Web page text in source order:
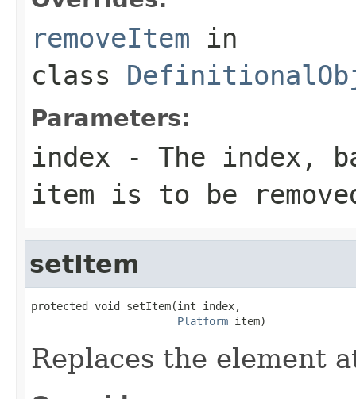
removeItem in
class
Parameters:
index - The index,
item is to be
setItem
protected void setItem(int index,
Platform item)
Replaces the element